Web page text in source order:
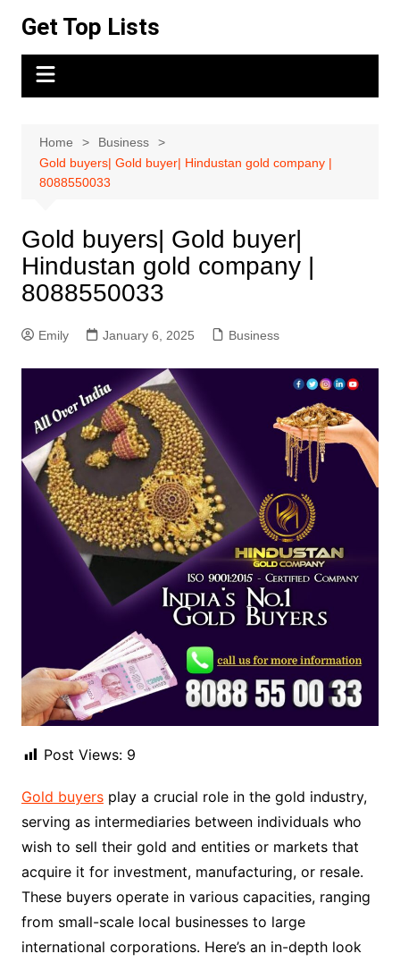
content
Get Top Lists
Home
Business
Gold buyers| Gold buyer| Hindustan gold company |
8088550033
Gold buyers| Gold buyer|
Hindustan gold company |
8088550033
Emily January 6, 2025 Business
Post Views: 9
Gold buyersplay a crucial role in the gold industry,
serving as intermediaries between individuals who
wish to sell their gold and entities or markets that
acquire it for investment, manufacturing, or resale.
These buyers operate in various capacities, ranging
from small-scale local businesses to large
international corporations. Here’s an in-depth look